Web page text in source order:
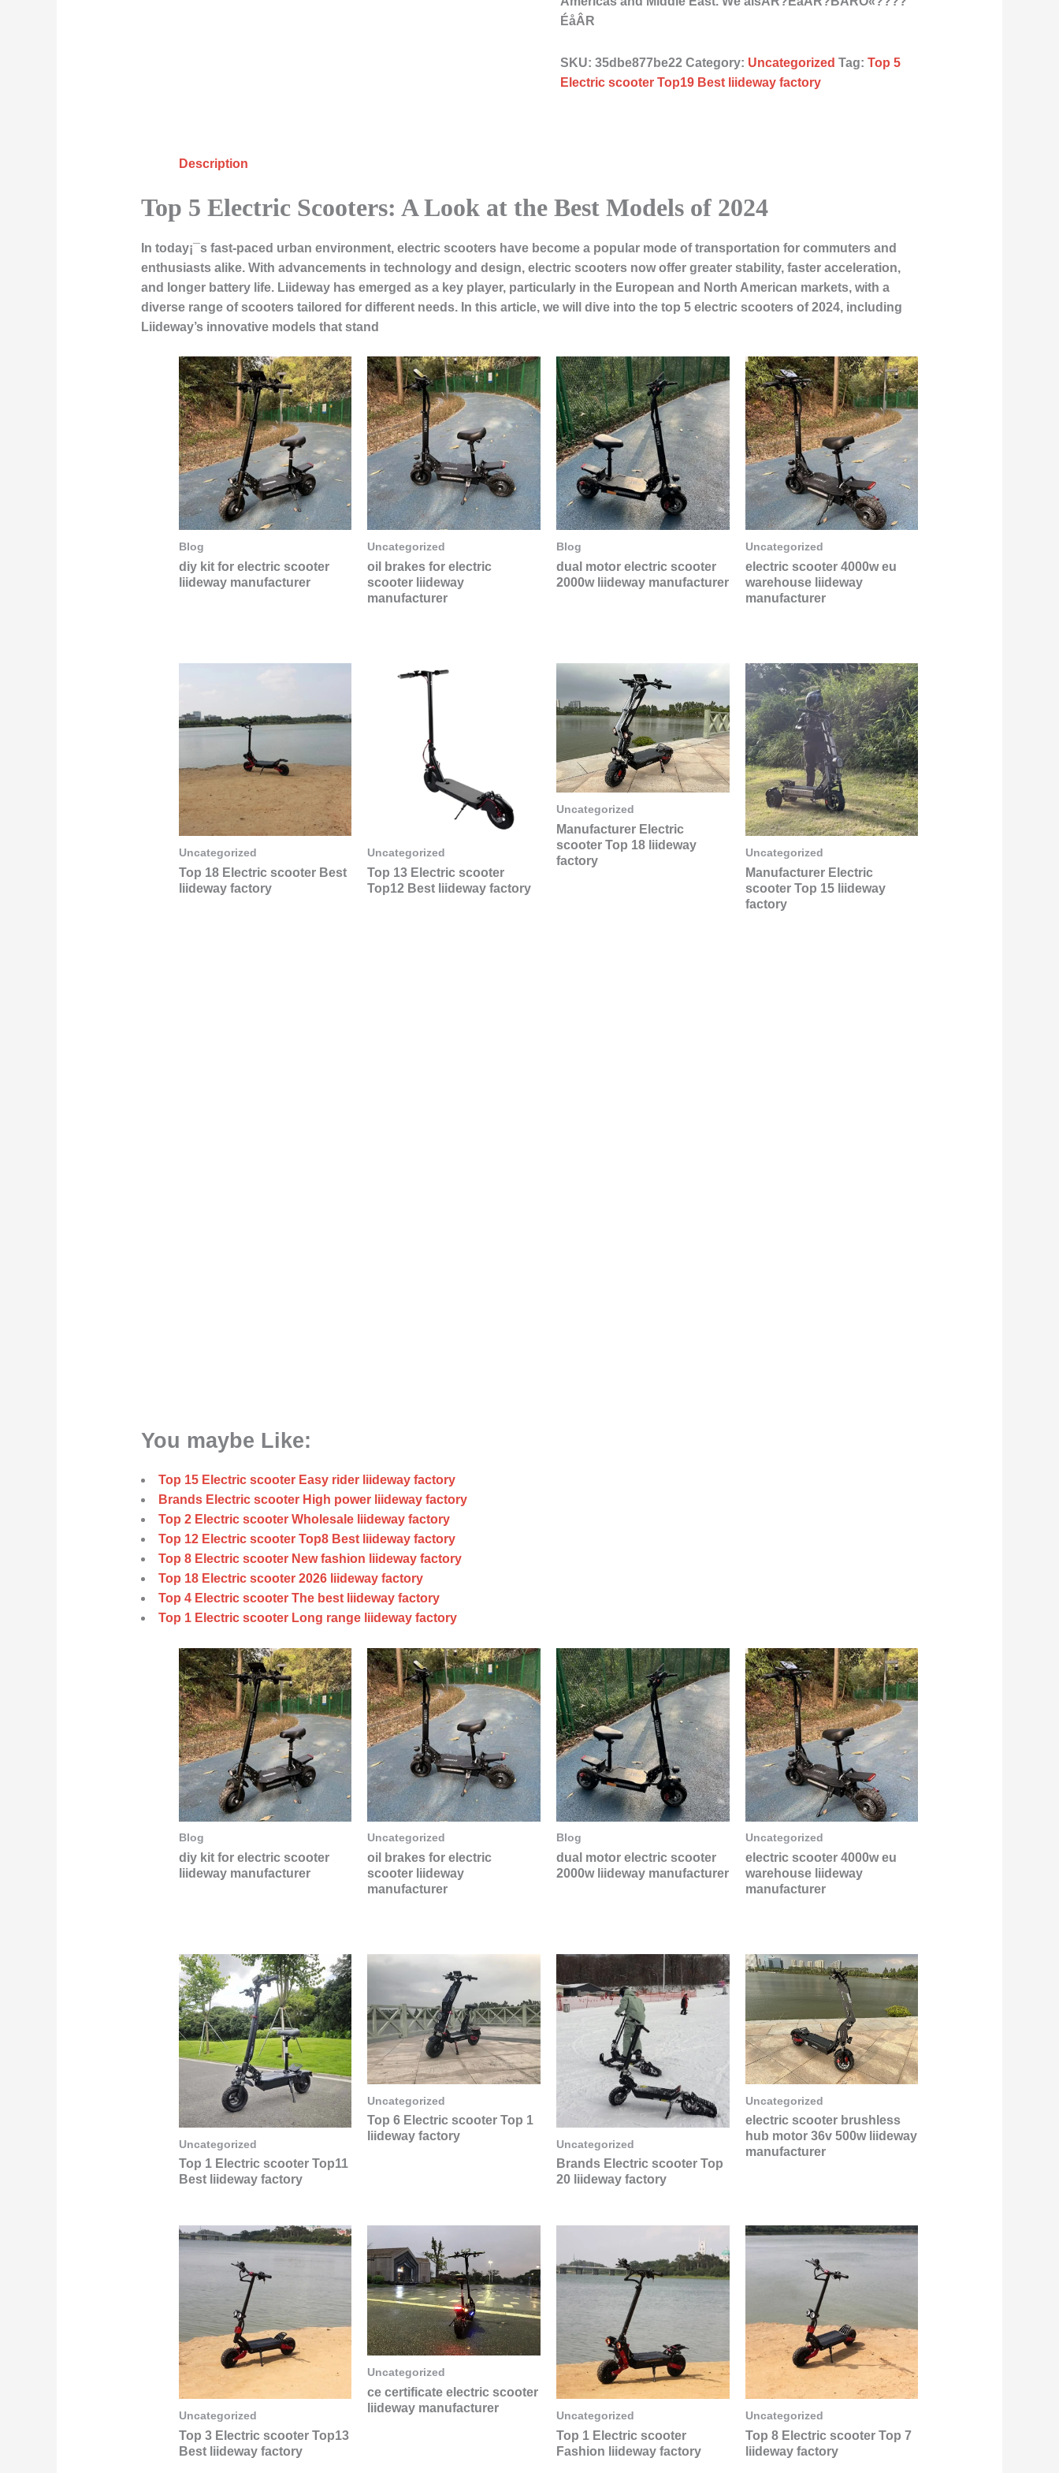
ÉåÂR
SKU:35dbe877be22 Category: Uncategorized Tag:Top 5
Electric scooter Top19 Best liideway factory
Description
Top 5 Electric Scooters: A Look at the Best Models of 2024
In today¡¯s fast-paced urban environment, electric scooters have become a popular mode of transportation for commuters and
enthusiasts alike. With advancements in technology and design, electric scooters now offer greater stability, faster acceleration,
and longer battery life. Liideway has emerged as a key player, particularly in the European and North American markets, with a
diverse range of scooters tailored for different needs. In this article, we will dive into the top 5 electric scooters of 2024, including
Liideway’s innovative models that stand
Blog
diy kit for electric scooter
liideway manufacturer
Uncategorized
oil brakes for electric
scooter liideway
manufacturer
Blog
dual motor electric scooter
2000w liideway manufacturer
Uncategorized
electric scooter 4000w eu
warehouse liideway
manufacturer
Uncategorized
Top 18 Electric scooter Best
liideway factory
Uncategorized
Top 13 Electric scooter
Top12 Best liideway factory
Uncategorized
Manufacturer Electric
scooter Top 18 liideway
factory
Uncategorized
Manufacturer Electric
scooter Top 15 liideway
factory
You maybe Like:
Top 15 Electric scooter Easy rider liideway factory
Brands Electric scooter High power liideway factory
Top 2 Electric scooter Wholesale liideway factory
Top 12 Electric scooter Top8 Best liideway factory
Top 8 Electric scooter New fashion liideway factory
Top 18 Electric scooter 2026 liideway factory
Top 4 Electric scooter The best liideway factory
Top 1 Electric scooter Long range liideway factory
Blog
diy kit for electric scooter
liideway manufacturer
Uncategorized
oil brakes for electric
scooter liideway
manufacturer
Blog
dual motor electric scooter
2000w liideway manufacturer
Uncategorized
electric scooter 4000w eu
warehouse liideway
manufacturer
Uncategorized
Top 1 Electric scooter Top11
Best liideway factory
Uncategorized
Top 6 Electric scooter Top 1
liideway factory
Uncategorized
Brands Electric scooter Top
20 liideway factory
Uncategorized
electric scooter brushless
hub motor 36v 500w liideway
manufacturer
Uncategorized
Top 3 Electric scooter Top13
Best liideway factory
Uncategorized
ce certificate electric scooter
liideway manufacturer
Uncategorized
Top 1 Electric scooter
Fashion liideway factory
Uncategorized
Top 8 Electric scooter Top 7
liideway factory